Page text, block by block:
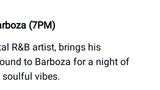
(7PM)
R&B artist, brings his
to Barboza for a night of
soulful vibes.